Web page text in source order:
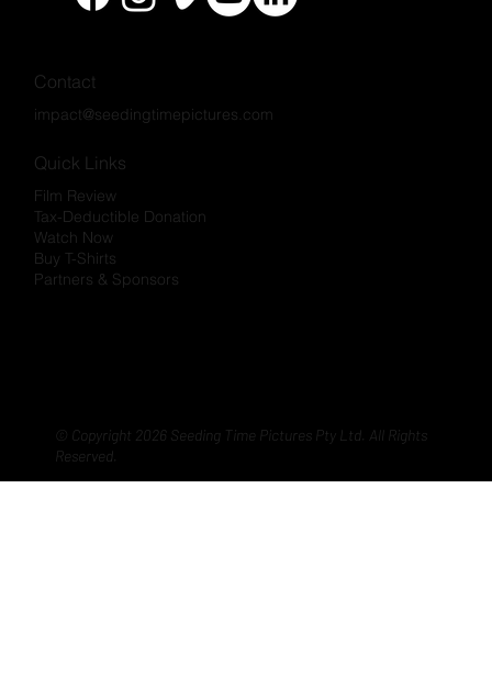
Contact
impact@seedingtimepictures.com
Quick Links
Film Review
Tax-Deductible Donation
Watch Now
Buy T-Shirts
Partners & Sponsors
© Copyright 2026 Seeding Time Pictures Pty Ltd. All Rights
Reserved.